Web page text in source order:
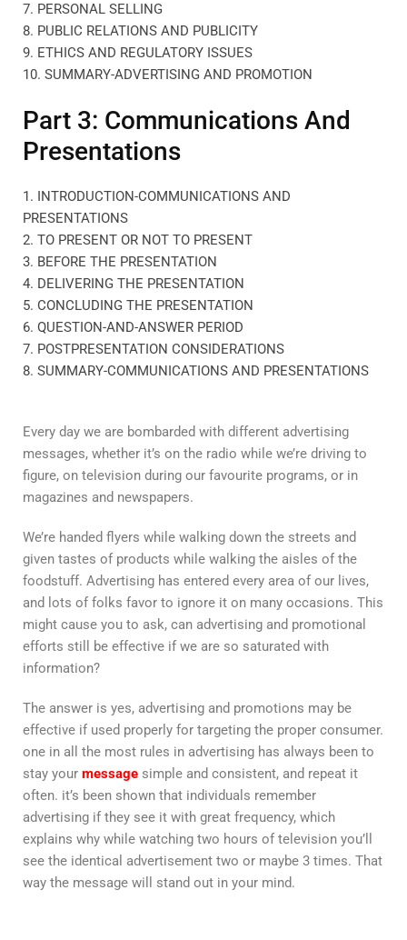
7. PERSONAL SELLING
8. PUBLIC RELATIONS AND PUBLICITY
9. ETHICS AND REGULATORY ISSUES
10. SUMMARY-ADVERTISING AND PROMOTION
Part 3: Communications And
Presentations
1. INTRODUCTION-COMMUNICATIONS AND
PRESENTATIONS
2. TO PRESENT OR NOT TO PRESENT
3. BEFORE THE PRESENTATION
4. DELIVERING THE PRESENTATION
5. CONCLUDING THE PRESENTATION
6. QUESTION-AND-ANSWER PERIOD
7. POSTPRESENTATION CONSIDERATIONS
8. SUMMARY-COMMUNICATIONS AND PRESENTATIONS
Every day we are bombarded with different advertising
messages, whether it’s on the radio while we’re driving to
figure, on television during our favourite programs, or in
magazines and newspapers.
We’re handed flyers while walking down the streets and
given tastes of products while walking the aisles of the
foodstuff. Advertising has entered every area of our lives,
and lots of folks favor to ignore it on many occasions. This
might cause you to ask, can advertising and promotional
efforts still be effective if we are so saturated with
information?
The answer is yes, advertising and promotions may be
effective if used properly for targeting the proper consumer.
one in all the most rules in advertising has always been to
stay your message simple and consistent, and repeat it
often. it’s been shown that individuals remember
advertising if they see it with great frequency, which
explains why while watching two hours of television you’ll
see the identical advertisement two or maybe 3 times. That
way the message will stand out in your mind.